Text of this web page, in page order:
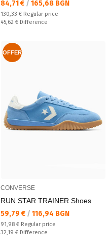
Текуща цена:
84,71 € / 165,68 BGN
Regular price:
130,33 € Regular price
Спестявате:
45,62 € Difference
OFFER
CONVERSE
RUN STAR TRAINER Shoes
Текуща цена:
59,79 € / 116,94 BGN
Regular price:
91,98 € Regular price
Спестявате:
32,19 € Difference